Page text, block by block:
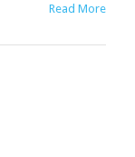
Read More